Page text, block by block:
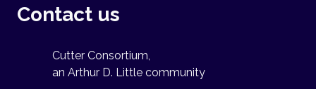
Contact us
Cutter Consortium,
an Arthur D. Little community